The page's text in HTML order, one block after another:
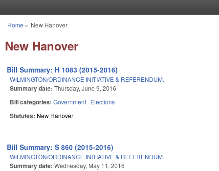
You are here
Home » New Hanover
New Hanover
Bill Summary: H 1083 (2015-2016)
WILMINGTON/ORDINANCE INITIATIVE & REFERENDUM.
Summary date: Thursday, June 9, 2016
Bill categories: Government Elections
Statutes: New Hanover
Bill Summary: S 860 (2015-2016)
WILMINGTON/ORDINANCE INITIATIVE & REFERENDUM.
Summary date: Wednesday, May 11, 2016